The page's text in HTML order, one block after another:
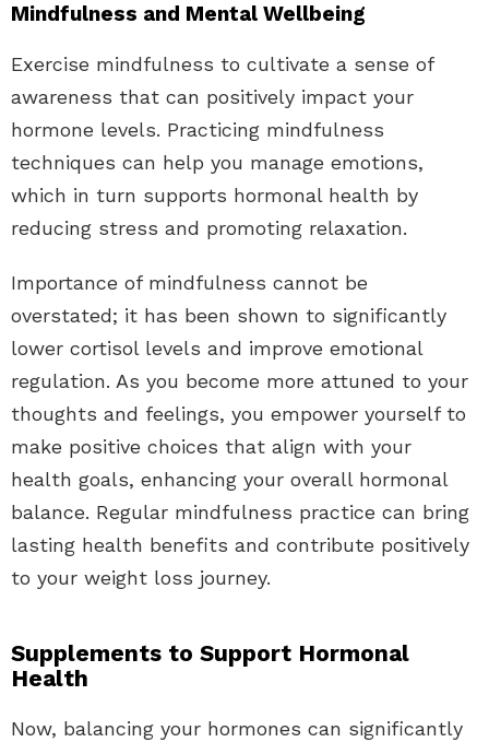
Mindfulness and Mental Wellbeing
Exercise mindfulness to cultivate a sense of
awareness that can positively impact your
hormone levels. Practicing mindfulness
techniques can help you manage emotions,
which in turn supports hormonal health by
reducing stress and promoting relaxation.
Importance of mindfulness cannot be
overstated; it has been shown to significantly
lower cortisol levels and improve emotional
regulation. As you become more attuned to your
thoughts and feelings, you empower yourself to
make positive choices that align with your
health goals, enhancing your overall hormonal
balance. Regular mindfulness practice can bring
lasting health benefits and contribute positively
to your weight loss journey.
Supplements to Support Hormonal
Health
Now, balancing your hormones can significantly